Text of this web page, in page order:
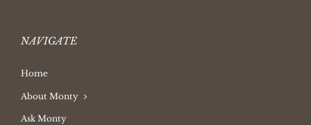
NAVIGATE
Home
About Monty
Ask Monty